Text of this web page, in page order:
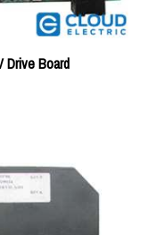
Drive Board